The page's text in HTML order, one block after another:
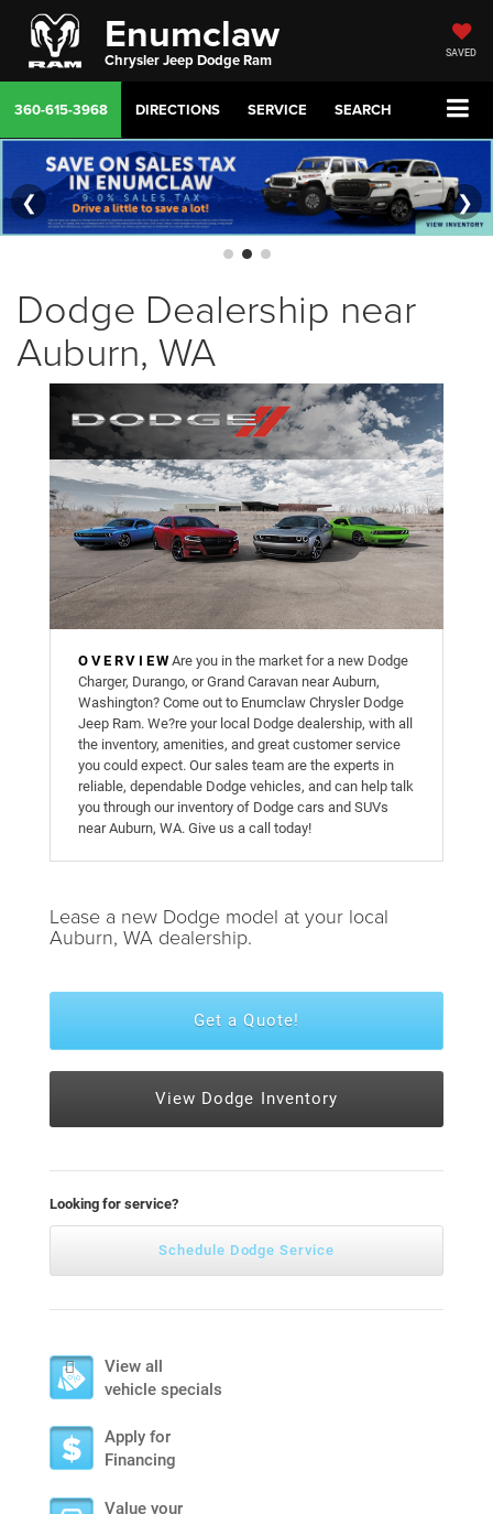
Enumclaw
Chrysler Jeep Dodge Ram SAVED
360-615-3968 DIRECTIONS SERVICE SEARCH
❮ ❯
Dodge Dealership near
Auburn, WA
OVERVIEW Are you in the market for a new Dodge
Charger, Durango, or Grand Caravan near Auburn,
Washington? Come out to Enumclaw Chrysler Dodge
Jeep Ram. We?re your local Dodge dealership, with all
the inventory, amenities, and great customer service
you could expect. Our sales team are the experts in
reliable, dependable Dodge vehicles, and can help talk
you through our inventory of Dodge cars and SUVs
near Auburn, WA. Give us a call today!
Lease a new Dodge model at your local
Auburn, WA dealership.
Get a Quote!
View Dodge Inventory
Looking for service?
Schedule Dodge Service
View all
vehicle specials
Apply for
Financing
Value your